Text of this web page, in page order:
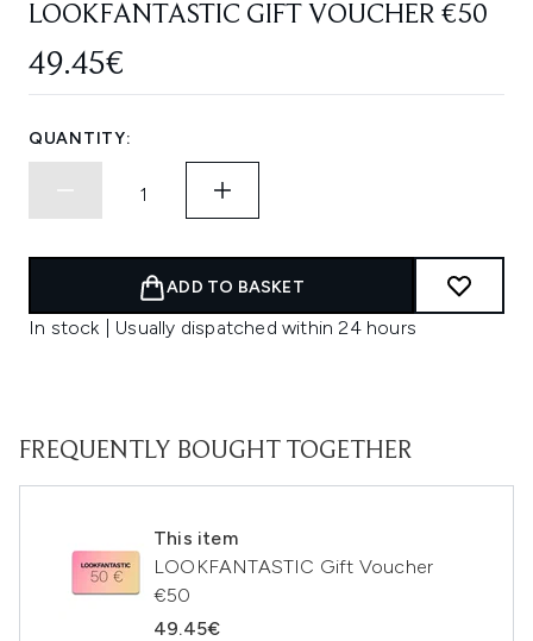
LOOKFANTASTIC GIFT VOUCHER €50
49.45€
QUANTITY:
ADD TO BASKET
In stock | Usually dispatched within 24 hours
FREQUENTLY BOUGHT TOGETHER
This item
LOOKFANTASTIC Gift Voucher
€50
49.45€